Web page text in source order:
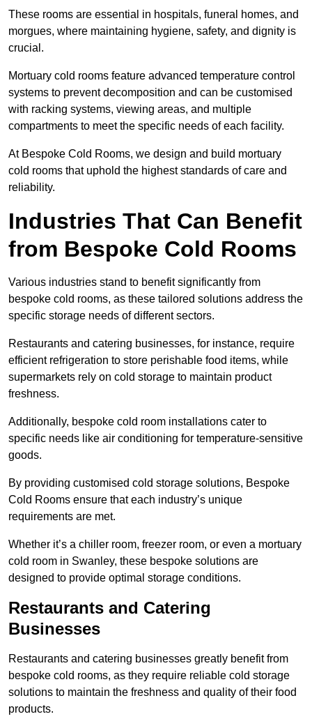
These rooms are essential in hospitals, funeral homes, and
morgues, where maintaining hygiene, safety, and dignity is
crucial.
Mortuary cold rooms feature advanced temperature control
systems to prevent decomposition and can be customised
with racking systems, viewing areas, and multiple
compartments to meet the specific needs of each facility.
At Bespoke Cold Rooms, we design and build mortuary
cold rooms that uphold the highest standards of care and
reliability.
Industries That Can Benefit
from Bespoke Cold Rooms
Various industries stand to benefit significantly from
bespoke cold rooms, as these tailored solutions address the
specific storage needs of different sectors.
Restaurants and catering businesses, for instance, require
efficient refrigeration to store perishable food items, while
supermarkets rely on cold storage to maintain product
freshness.
Additionally, bespoke cold room installations cater to
specific needs like air conditioning for temperature-sensitive
goods.
By providing customised cold storage solutions, Bespoke
Cold Rooms ensure that each industry’s unique
requirements are met.
Whether it’s a chiller room, freezer room, or even a mortuary
cold room in Swanley, these bespoke solutions are
designed to provide optimal storage conditions.
Restaurants and Catering
Businesses
Restaurants and catering businesses greatly benefit from
bespoke cold rooms, as they require reliable cold storage
solutions to maintain the freshness and quality of their food
products.